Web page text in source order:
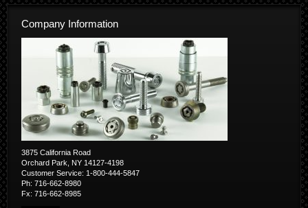
Company Information
3875 California Road
Orchard Park, NY 14127-4198
Customer Service: 1-800-444-5847
Ph: 716-662-8980
Fx: 716-662-8985